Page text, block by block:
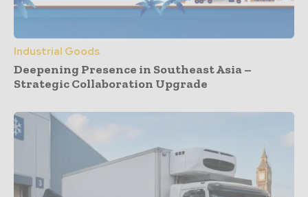
Industrial Goods
Deepening Presence in Southeast Asia –
Strategic Collaboration Upgrade